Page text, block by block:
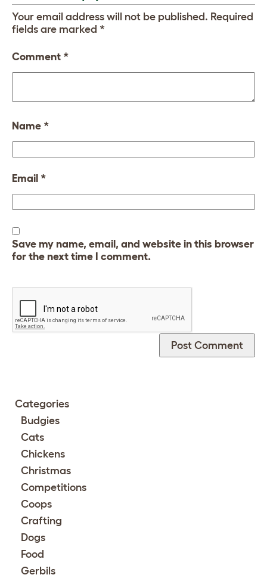
Your email address will not be published. Required
fields are marked *
Comment *
Name *
Email *
Save my name, email, and website in this browser
for the next time I comment.
Categories
Budgies
Cats
Chickens
Christmas
Competitions
Coops
Crafting
Dogs
Food
Gerbils